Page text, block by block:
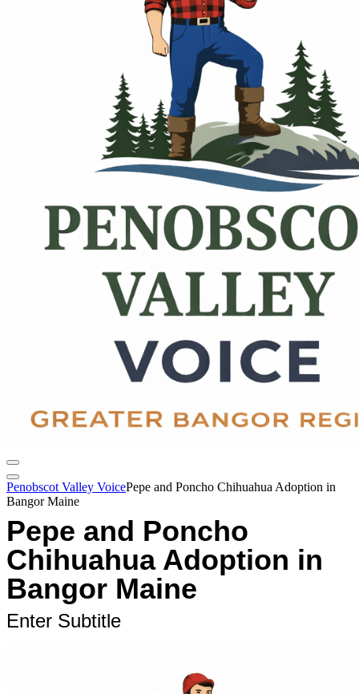
Penobscot Valley VoicePepe and Poncho Chihuahua Adoption in
Bangor Maine
Pepe and Poncho
Chihuahua Adoption in
Bangor Maine
Enter Subtitle